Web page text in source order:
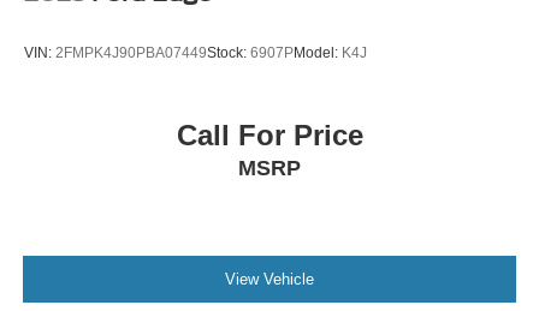
VIN: 2FMPK4J90PBA07449Stock: 6907PModel: K4J
Call For Price
MSRP
View Vehicle